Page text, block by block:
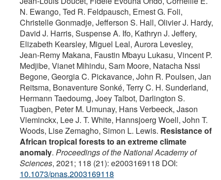
N. Ewango, Ted R. Feldpausch, Ernest G. Foli,
Christelle Gonmadje, Jefferson S. Hall, Olivier J. Hardy,
David J. Harris, Suspense A. Ifo, Kathryn J. Jeffery,
Elizabeth Kearsley, Miguel Leal, Aurora Levesley,
Jean-Remy Makana, Faustin Mbayu Lukasu, Vincent P.
Medjibe, Vianet Mihindu, Sam Moore, Natacha Nssi
Begone, Georgia C. Pickavance, John R. Poulsen, Jan
Reitsma, Bonaventure Sonké, Terry C. H. Sunderland,
Hermann Taedoumg, Joey Talbot, Darlington S.
Tuagben, Peter M. Umunay, Hans Verbeeck, Jason
Vleminckx, Lee J. T. White, Hannsjoerg Woell, John T.
Woods, Lise Zemagho, Simon L. Lewis. Resistance of
African tropical forests to an extreme climate
anomaly. Proceedings of the National Academy of
Sciences, 2021; 118 (21): e2003169118 DOI:
10.1073/pnas.2003169118